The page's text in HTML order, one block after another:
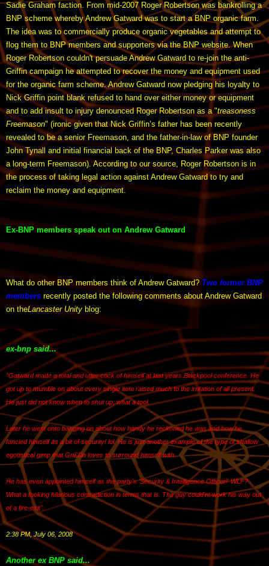
Sadie Graham faction. From mid-2007 Roger Robertson was bankrolling a
BNP scheme whereby Andrew Gatward was to start a BNP organic farm.
The idea was to commercially produce organic vegetables and attempt to
flog them to BNP members and supporters via the BNP website. When
Roger Robertson couldn't persuade Andrew Gatward to re-join the anti-
Griffin campaign he attempted to recover the money and equipment used
for the organic farm scheme. Andrew Gatward now pledging his loyalty to
Nick Griffin point blank refused to hand over either money or equipment
and to add insult to injury denounced Roger Robertson as a "treasoness
Freemason" (ironic given that Nick Griffin’s father has been recently
revealed to be a senior Freemason, and the father-in-law of BNP founder
John Tynall and initial financial back of the BNP, Charles Parker was also
a long-term Freemason). According to our source, Roger Robertson is in
the process of taking legal action against Andrew Gatward to try and
reclaim the money and equipment.
Ex-BNP members speak out on Andrew Gatward
What do other BNP members think of Andrew Gatward? Two former BNP
members recently posted the following comments about Andrew Gatward
on theLancaster Unity blog:
ex-bnp said...
"Gatward made a total and utter cock of himself at last years Blackpool conference. He
got up to mumble on about every single item raised much to the irritation of all present.
He just did not know when to shut up; what a tool.
Later he went onto banging on about how handy he reckoned he was and how he
fancied himself as a bit of security! lol. He is just another example of the type of shallow
egotistical gimp that Gri££in loves to surround himself with.
He has even appointed himself as the party’s 'Security & Intelligence Officer!' WLF?
What a fooking hilarious contradiction in terms that is. The guy could'nt work his way out
of a fire-exit".
2:38 PM, July 06, 2008
Another ex BNP said...